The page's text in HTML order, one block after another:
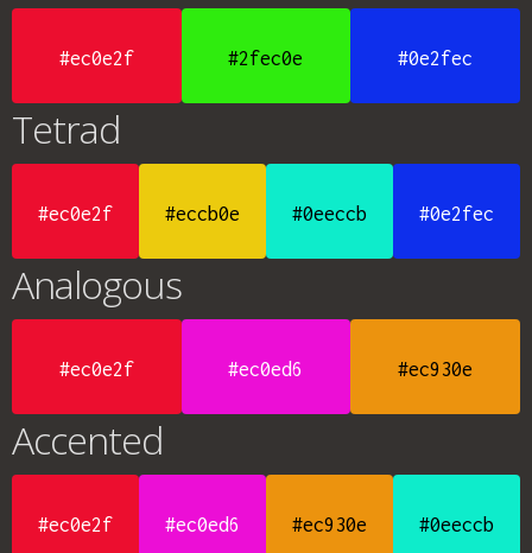
#ec0e2f #2fec0e #0e2fec
Tetrad
#ec0e2f #eccb0e #0eeccb #0e2fec
Analogous
#ec0e2f #ec0ed6 #ec930e
Accented
#ec0e2f #ec0ed6 #ec930e #0eeccb